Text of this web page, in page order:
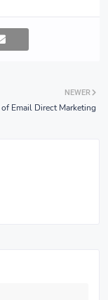
NEWER
Email Direct Marketing